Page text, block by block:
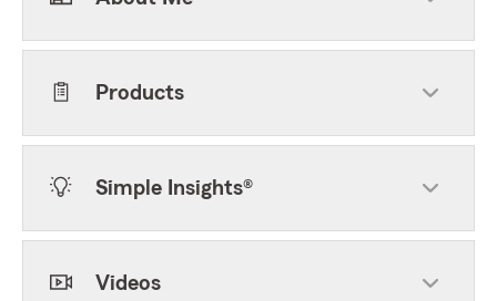
Products
Simple Insights®
Videos